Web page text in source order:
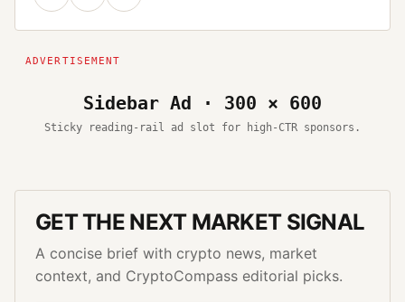
Sidebar Ad · 300 × 600
Sticky reading-rail ad slot for high-CTR sponsors.
GET THE NEXT MARKET SIGNAL
A concise brief with crypto news, market
context, and CryptoCompass editorial picks.